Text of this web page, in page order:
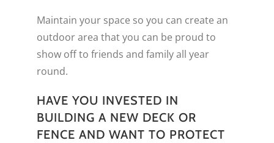
Maintain your space so you can create an
outdoor area that you can be proud to
show off to friends and family all year
round.
HAVE YOU INVESTED IN
BUILDING A NEW DECK OR
FENCE AND WANT TO PROTECT